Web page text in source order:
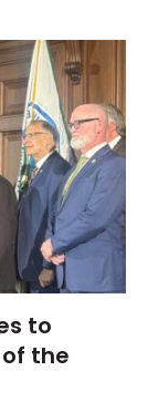
to
the